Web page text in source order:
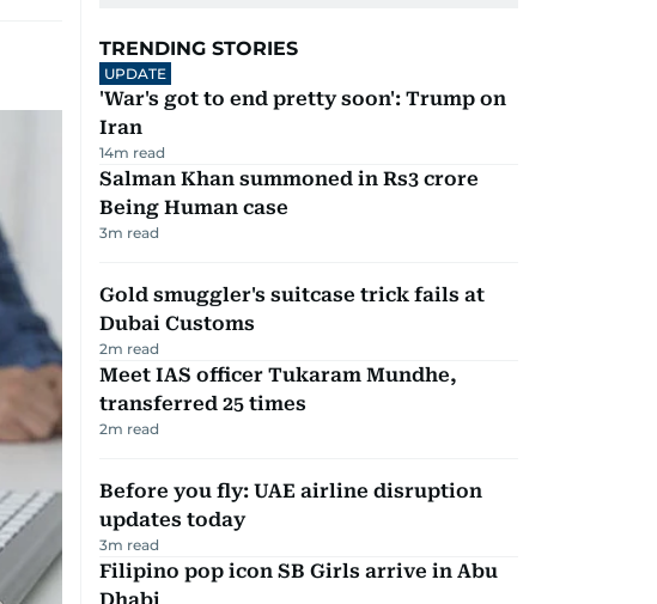
TRENDING STORIES
UPDATE
'War's got to end pretty soon': Trump on
Iran
14m read
Salman Khan summoned in Rs3 crore
Being Human case
3m read
Gold smuggler's suitcase trick fails at
Dubai Customs
2m read
Meet IAS officer Tukaram Mundhe,
transferred 25 times
2m read
Before you fly: UAE airline disruption
updates today
3m read
Filipino pop icon SB Girls arrive in Abu